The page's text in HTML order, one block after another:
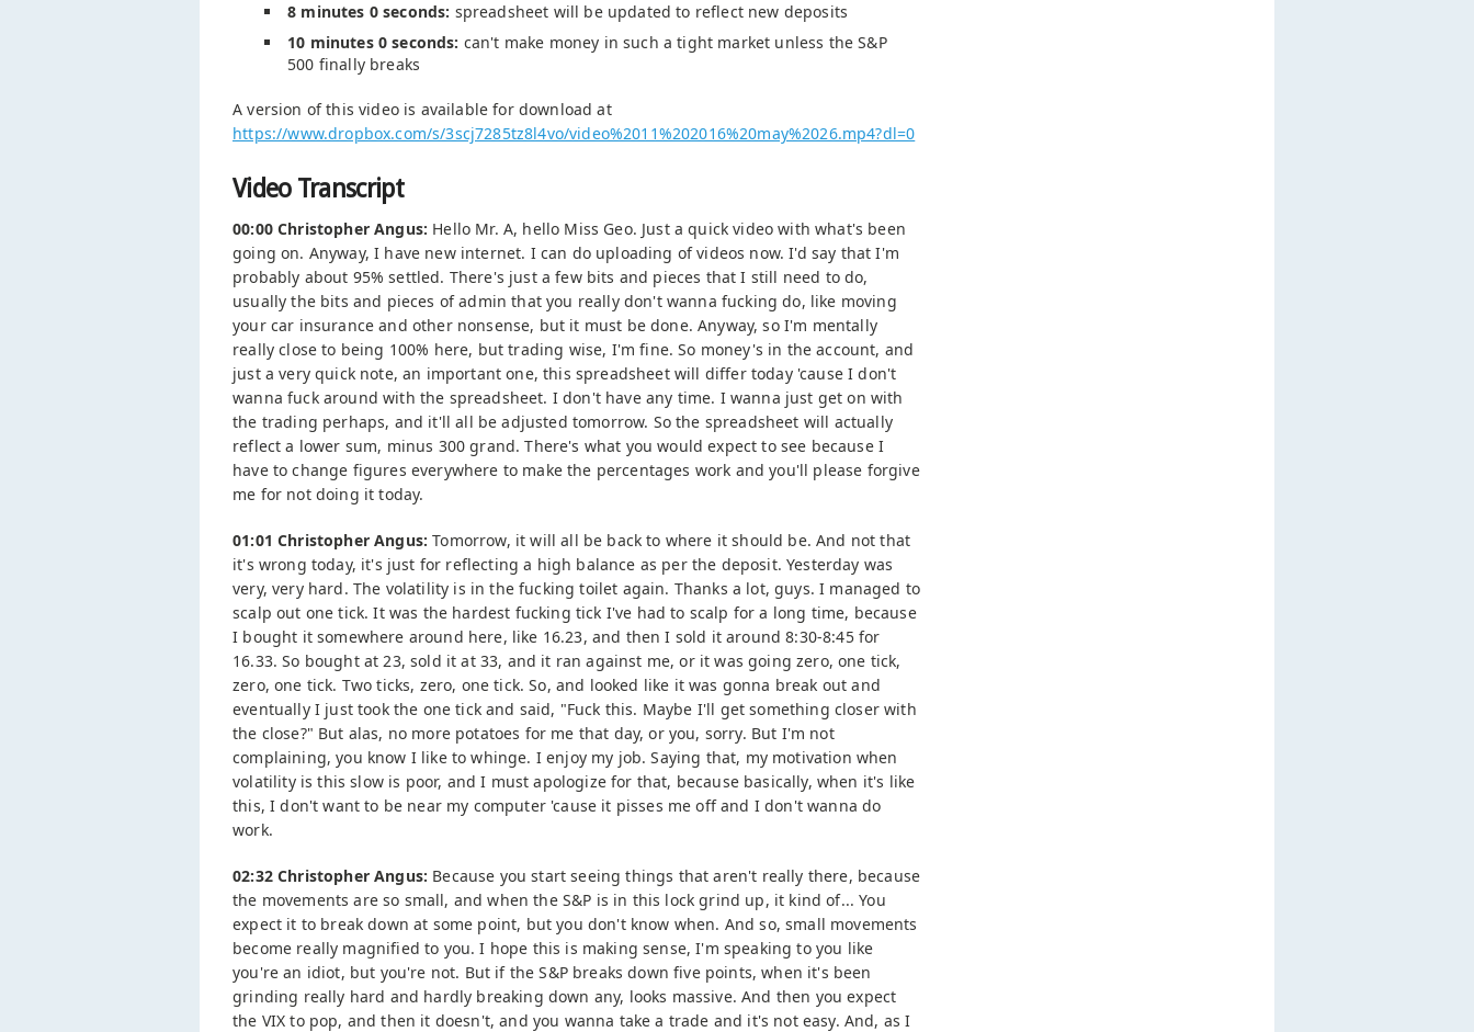
8 minutes 0 seconds: spreadsheet will be updated to reflect new deposits
10 minutes 0 seconds: can't make money in such a tight market unless the S&P
500 finally breaks
A version of this video is available for download at
https://www.dropbox.com/s/3scj7285tz8l4vo/video%2011%202016%20may%2026.mp4?dl=0
Video Transcript
00:00 Christopher Angus: Hello Mr. A, hello Miss Geo. Just a quick video with what's been
going on. Anyway, I have new internet. I can do uploading of videos now. I'd say that I'm
probably about 95% settled. There's just a few bits and pieces that I still need to do,
usually the bits and pieces of admin that you really don't wanna fucking do, like moving
your car insurance and other nonsense, but it must be done. Anyway, so I'm mentally
really close to being 100% here, but trading wise, I'm fine. So money's in the account, and
just a very quick note, an important one, this spreadsheet will differ today 'cause I don't
wanna fuck around with the spreadsheet. I don't have any time. I wanna just get on with
the trading perhaps, and it'll all be adjusted tomorrow. So the spreadsheet will actually
reflect a lower sum, minus 300 grand. There's what you would expect to see because I
have to change figures everywhere to make the percentages work and you'll please forgive
me for not doing it today.
01:01 Christopher Angus: Tomorrow, it will all be back to where it should be. And not that
it's wrong today, it's just for reflecting a high balance as per the deposit. Yesterday was
very, very hard. The volatility is in the fucking toilet again. Thanks a lot, guys. I managed to
scalp out one tick. It was the hardest fucking tick I've had to scalp for a long time, because
I bought it somewhere around here, like 16.23, and then I sold it around 8:30-8:45 for
16.33. So bought at 23, sold it at 33, and it ran against me, or it was going zero, one tick,
zero, one tick. Two ticks, zero, one tick. So, and looked like it was gonna break out and
eventually I just took the one tick and said, "Fuck this. Maybe I'll get something closer with
the close?" But alas, no more potatoes for me that day, or you, sorry. But I'm not
complaining, you know I like to whinge. I enjoy my job. Saying that, my motivation when
volatility is this slow is poor, and I must apologize for that, because basically, when it's like
this, I don't want to be near my computer 'cause it pisses me off and I don't wanna do
work.
02:32 Christopher Angus: Because you start seeing things that aren't really there, because
the movements are so small, and when the S&P is in this lock grind up, it kind of... You
expect it to break down at some point, but you don't know when. And so, small movements
become really magnified to you. I hope this is making sense, I'm speaking to you like
you're an idiot, but you're not. But if the S&P breaks down five points, when it's been
grinding really hard and hardly breaking down any, looks massive. And then you expect
the VIX to pop, and then it doesn't, and you wanna take a trade and it's not easy. And, as I